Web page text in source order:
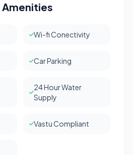
Wi-fi Conectivity
Car Parking
24 Hour Water
Supply
Vastu Compliant